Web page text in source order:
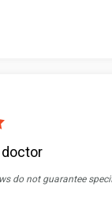
doctor
do not guarantee